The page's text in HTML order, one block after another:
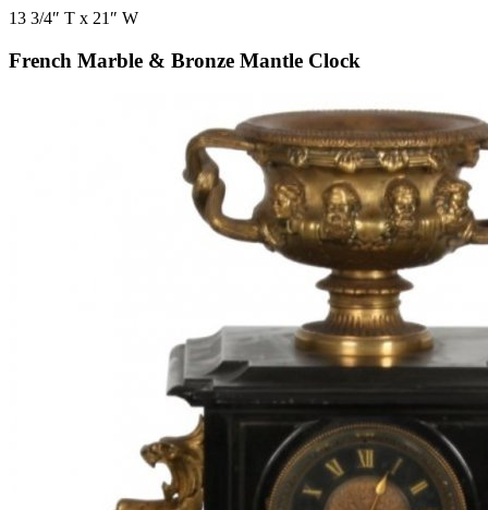
13 3/4″ T x 21″ W
French Marble & Bronze Mantle Clock